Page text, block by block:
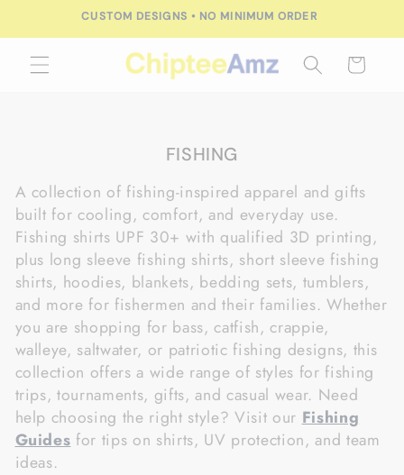
CUSTOM DESIGNS • NO MINIMUM ORDER
Cart
C
l
l
e
c
t
i
n
:
FISHING
A collection of fishing-inspired apparel and gifts
built for cooling, comfort, and everyday use.
Fishing shirts UPF 30+ with qualified 3D printing,
plus long sleeve fishing shirts, short sleeve fishing
shirts, hoodies, blankets, bedding sets, tumblers,
and more for fishermen and their families. Whether
you are shopping for bass, catfish, crappie,
walleye, saltwater, or patriotic fishing designs, this
collection offers a wide range of styles for fishing
trips, tournaments, gifts, and casual wear. Need
help choosing the right style? Visit our Fishing
Guides for tips on shirts, UV protection, and team
ideas.